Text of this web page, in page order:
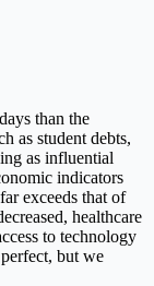
than the
as student debts,
as influential
indicators
exceeds that of
healthcare
to technology
but we